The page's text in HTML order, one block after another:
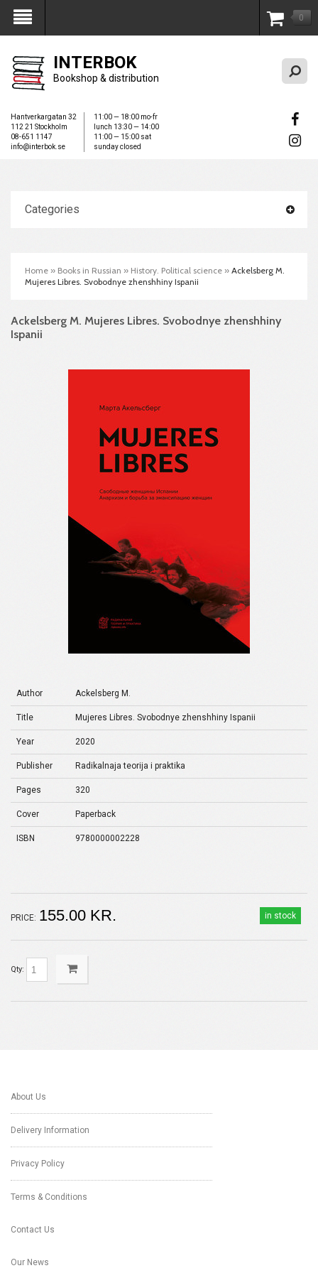
My Account 0
INTERBOK
Bookshop & distribution
Hantverkargatan 32
112 21 Stockholm
08-651 1147
info@interbok.se
11:00 — 18:00 mo-fr
lunch 13:30 — 14:00
11:00 — 15:00 sat
sunday closed
Categories
Home » Books in Russian » History. Political science » Ackelsberg M.
Mujeres Libres. Svobodnye zhenshhiny Ispanii
Ackelsberg M. Mujeres Libres. Svobodnye zhenshhiny
Ispanii
Author Ackelsberg M.
Title Mujeres Libres. Svobodnye zhenshhiny Ispanii
Year 2020
Publisher Radikalnaja teorija i praktika
Pages 320
Cover Paperback
ISBN 9780000002228
in stock
PRICE: 155.00 KR.
Qty:
About Us
Delivery Information
Privacy Policy
Terms & Conditions
Contact Us
Our News